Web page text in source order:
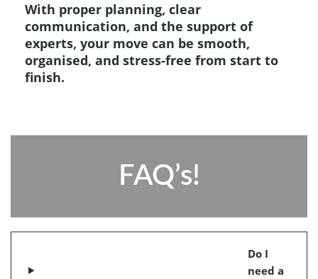
With proper planning, clear
communication, and the support of
experts, your move can be smooth,
organised, and stress-free from start to
finish.
FAQ’s!
Do I
need a